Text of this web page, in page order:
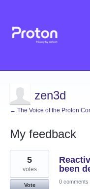
zen3d
← The Voice of the Proton
My feedback
1
found
been
5
votes
Vote
0 comments